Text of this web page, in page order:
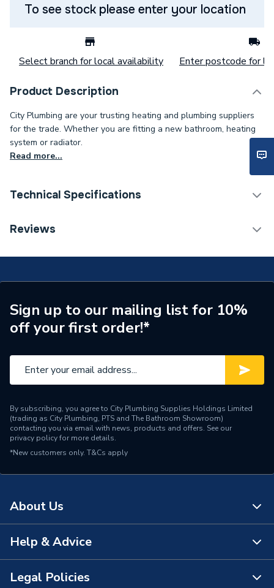
To see stock please enter your location
Select branch for local availability Enter postcode for
Product Description
City Plumbing are your trusting heating and plumbing suppliers
for the trade. Whether you are fitting a new bathroom, heating
system or radiator.
Read more...
Technical Specifications
Length
Reviews
Sign up to our mailing list for 10%
off your first order!*
By subscribing, you agree to City Plumbing Supplies Holdings Limited
(trading as City Plumbing, PTS and The Bathroom Showroom)
contacting you via email with news, products and offers. See our
privacy policyfor more details.
*New customers only. T&Cs apply
About Us
About Us
The Bathroom Showroom
Help & Advice
Contact Us
Legal Policies